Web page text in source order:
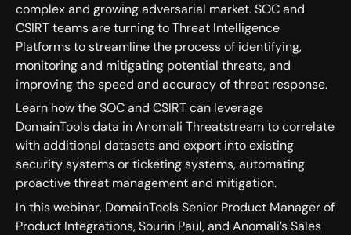
complex and growing adversarial market. SOC and
CSIRT teams are turning to Threat Intelligence
Platforms to streamline the process of identifying,
monitoring and mitigating potential threats, and
improving the speed and accuracy of threat response.
Learn how the SOC and CSIRT can leverage
DomainTools data in Anomali Threatstream to correlate
with additional datasets and export into existing
security systems or ticketing systems, automating
proactive threat management and mitigation.
In this webinar, DomainTools Senior Product Manager of
Product Integrations, Sourin Paul, and Anomali’s Sales